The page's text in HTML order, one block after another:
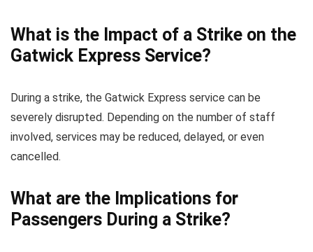
What is the Impact of a Strike on the
Gatwick Express Service?
During a strike, the Gatwick Express service can be
severely disrupted. Depending on the number of staff
involved, services may be reduced, delayed, or even
cancelled.
What are the Implications for
Passengers During a Strike?